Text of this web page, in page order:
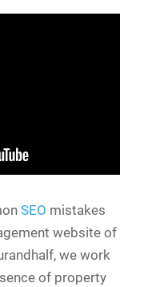
SEO mistakes
website of
we work
of property